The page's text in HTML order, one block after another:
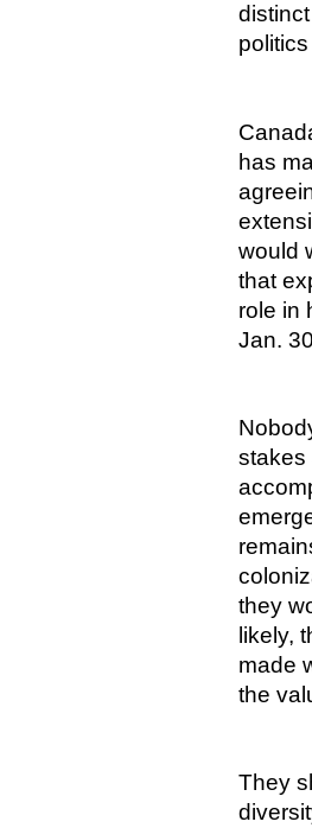
has
would
that
role in
Jan.
stakes
they
likely,
made
the
They